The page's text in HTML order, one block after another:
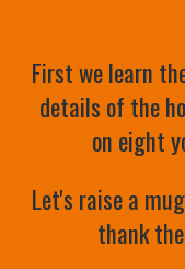
First we learn
details of the
on eight
Let's raise a
thank